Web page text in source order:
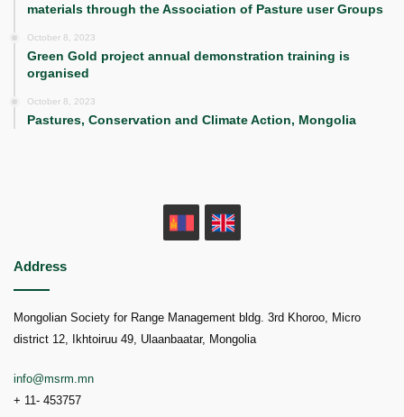
materials through the Association of Pasture user Groups
October 8, 2023
Green Gold project annual demonstration training is
organised
October 8, 2023
Pastures, Conservation and Climate Action, Mongolia
MN
Address
Mongolian Society for Range Management bldg. 3rd Khoroo, Micro
district 12, Ikhtoiruu 49, Ulaanbaatar, Mongolia
info@msrm.mn
+ 11- 453757